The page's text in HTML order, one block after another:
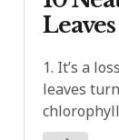
Leaves
1. It’s a
leaves